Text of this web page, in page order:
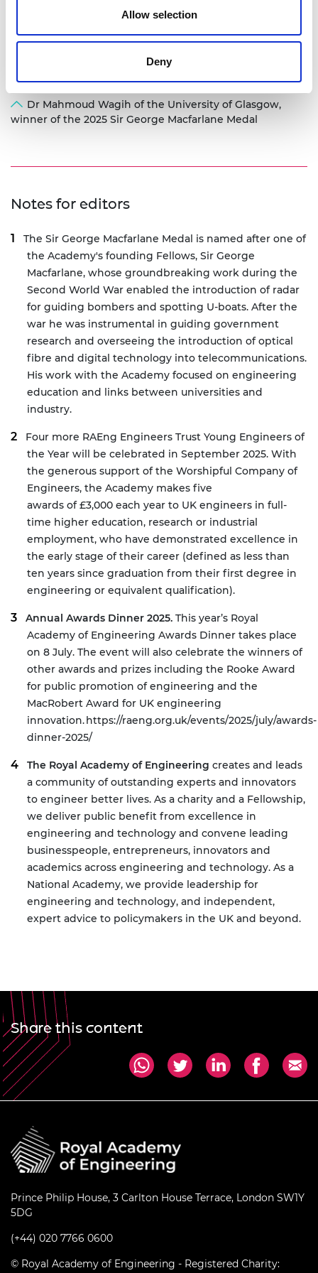
Allow selection
Deny
Dr Mahmoud Wagih of the University of Glasgow,
winner of the 2025 Sir George Macfarlane Medal
Notes for editors
The Sir George Macfarlane Medal is named after one of
the Academy's founding Fellows, Sir George
Macfarlane, whose groundbreaking work during the
Second World War enabled the introduction of radar
for guiding bombers and spotting U-boats. After the
war he was instrumental in guiding government
research and overseeing the introduction of optical
fibre and digital technology into telecommunications.
His work with the Academy focused on engineering
education and links between universities and
industry.
Four more RAEng Engineers Trust Young Engineers of
the Year will be celebrated in September 2025. With
the generous support of the Worshipful Company of
Engineers, the Academy makes five
awards of £3,000 each year to UK engineers in full-
time higher education, research or industrial
employment, who have demonstrated excellence in
the early stage of their career (defined as less than
ten years since graduation from their first degree in
engineering or equivalent qualification).
Annual Awards Dinner 2025. This year’s Royal
Academy of Engineering Awards Dinner takes place
on 8 July. The event will also celebrate the winners of
other awards and prizes including the Rooke Award
for public promotion of engineering and the
MacRobert Award for UK engineering
innovation.https://raeng.org.uk/events/2025/july/awards-
dinner-2025/
The Royal Academy of Engineering creates and leads
a community of outstanding experts and innovators
to engineer better lives. As a charity and a Fellowship,
we deliver public benefit from excellence in
engineering and technology and convene leading
businesspeople, entrepreneurs, innovators and
academics across engineering and technology. As a
National Academy, we provide leadership for
engineering and technology, and independent,
expert advice to policymakers in the UK and beyond.
Share this content
Prince Philip House, 3 Carlton House Terrace, London SW1Y
5DG
(+44) 020 7766 0600
© Royal Academy of Engineering - Registered Charity: